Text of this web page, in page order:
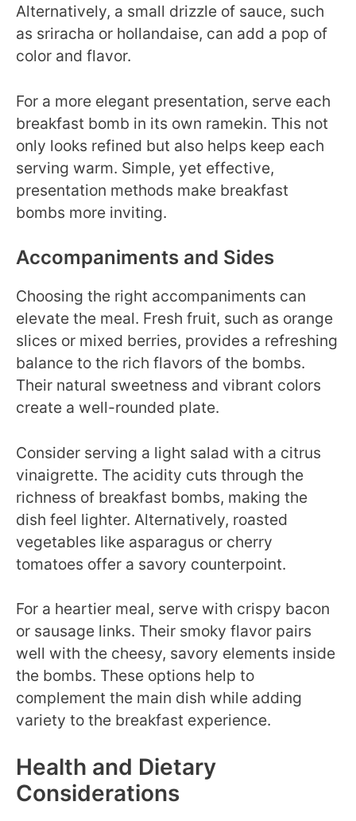
Alternatively, a small drizzle of sauce, such
as sriracha or hollandaise, can add a pop of
color and flavor.
For a more elegant presentation, serve each
breakfast bomb in its own ramekin. This not
only looks refined but also helps keep each
serving warm. Simple, yet effective,
presentation methods make breakfast
bombs more inviting.
Accompaniments and Sides
Choosing the right accompaniments can
elevate the meal. Fresh fruit, such as orange
slices or mixed berries, provides a refreshing
balance to the rich flavors of the bombs.
Their natural sweetness and vibrant colors
create a well-rounded plate.
Consider serving a light salad with a citrus
vinaigrette. The acidity cuts through the
richness of breakfast bombs, making the
dish feel lighter. Alternatively, roasted
vegetables like asparagus or cherry
tomatoes offer a savory counterpoint.
For a heartier meal, serve with crispy bacon
or sausage links. Their smoky flavor pairs
well with the cheesy, savory elements inside
the bombs. These options help to
complement the main dish while adding
variety to the breakfast experience.
Health and Dietary
Considerations